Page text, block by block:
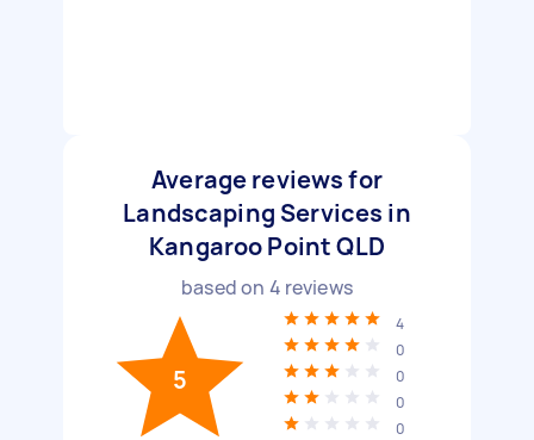
Average reviews for
Landscaping Services in
Kangaroo Point QLD
based on 4 reviews
5
4
0
0
0
0